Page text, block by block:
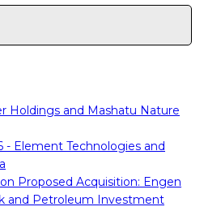
Holdings and Mashatu Nature
- Element Technologies and
Proposed Acquisition: Engen
and Petroleum Investment